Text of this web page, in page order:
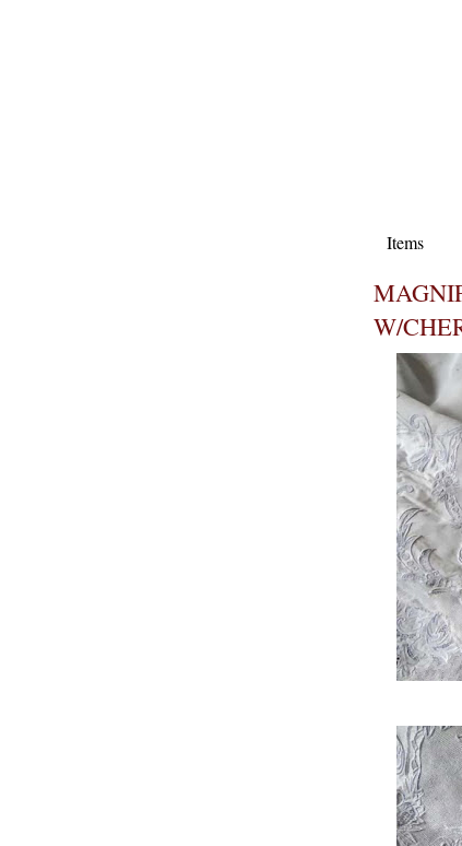
Items
W/